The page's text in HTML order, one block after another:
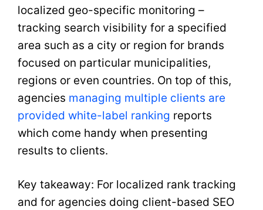
localized geo-specific monitoring –
tracking search visibility for a specified
area such as a city or region for brands
focused on particular municipalities,
regions or even countries. On top of this,
agencies managing multiple clients are
provided white-label ranking reports
which come handy when presenting
results to clients.
Key takeaway: For localized rank tracking
and for agencies doing client-based SEO